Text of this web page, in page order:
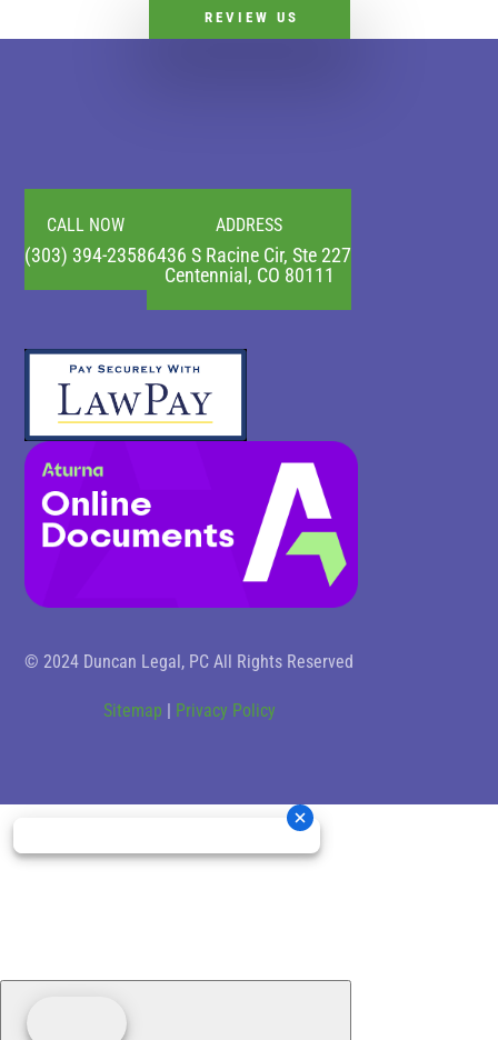
REVIEW US
CALL NOW
(303) 394-2358
ADDRESS
6436 S Racine Cir, Ste 227
Centennial, CO 80111
© 2024 Duncan Legal, PC All Rights Reserved
Sitemap Privacy Policy